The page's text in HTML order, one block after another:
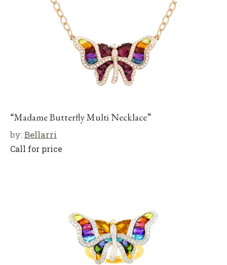
“Madame Butterfly Multi Necklace”
by:Bellarri
Call for price